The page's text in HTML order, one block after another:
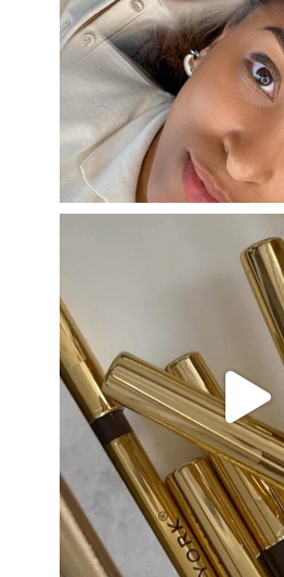
Aug 22
eye_design_ny
Aug 19